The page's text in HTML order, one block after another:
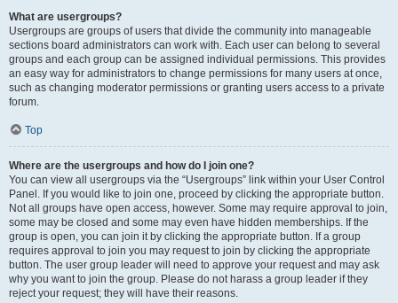
What are usergroups?
Usergroups are groups of users that divide the community into manageable
sections board administrators can work with. Each user can belong to several
groups and each group can be assigned individual permissions. This provides
an easy way for administrators to change permissions for many users at once,
such as changing moderator permissions or granting users access to a private
forum.
Top
Where are the usergroups and how do I join one?
You can view all usergroups via the “Usergroups” link within your User Control
Panel. If you would like to join one, proceed by clicking the appropriate button.
Not all groups have open access, however. Some may require approval to join,
some may be closed and some may even have hidden memberships. If the
group is open, you can join it by clicking the appropriate button. If a group
requires approval to join you may request to join by clicking the appropriate
button. The user group leader will need to approve your request and may ask
why you want to join the group. Please do not harass a group leader if they
reject your request; they will have their reasons.